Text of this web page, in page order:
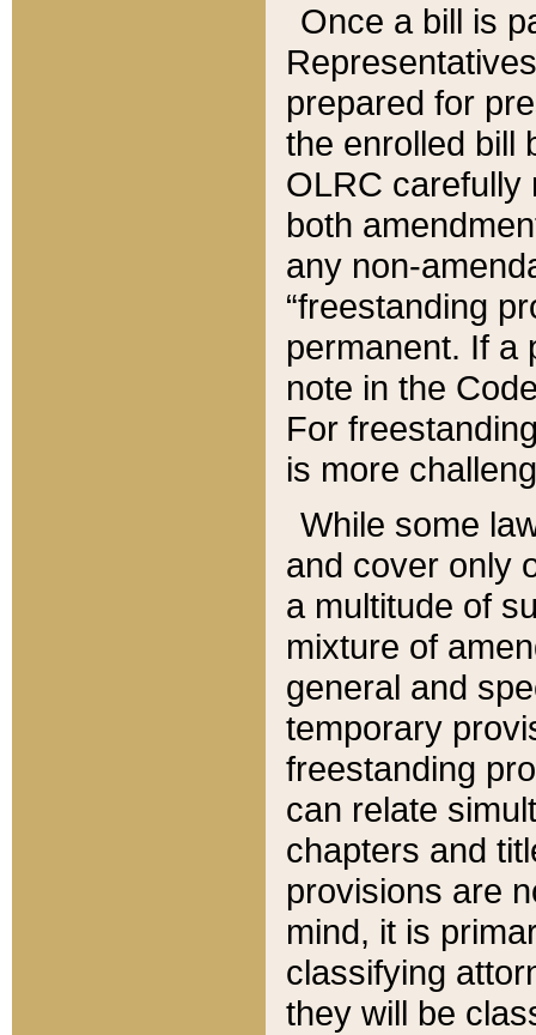
Once a bill is
prepared for
the enrolled bill
OLRC carefully
both
any non-
“freestanding
permanent. If a
note in the
For
is more
While some
and cover only
a multitude of
mixture of
general and
temporary
freestanding
can relate
chapters and
provisions are
mind, it is
classifying
they will be